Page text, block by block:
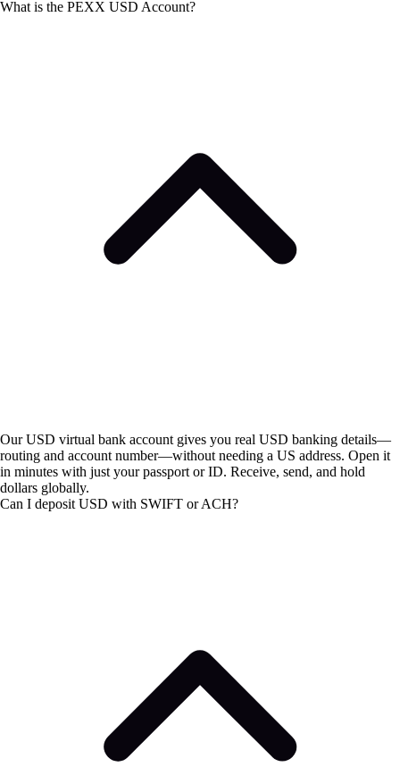
What is the PEXX USD Account?
Our USD virtual bank account gives you real USD banking details—
routing and account number—without needing a US address. Open it
in minutes with just your passport or ID. Receive, send, and hold
dollars globally.
Can I deposit USD with SWIFT or ACH?